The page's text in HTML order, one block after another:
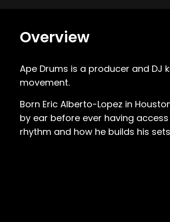
Overview
Ape Drums is a producer and
movement.
Born Eric Alberto-Lopez in
by ear before ever having
rhythm and how he builds his